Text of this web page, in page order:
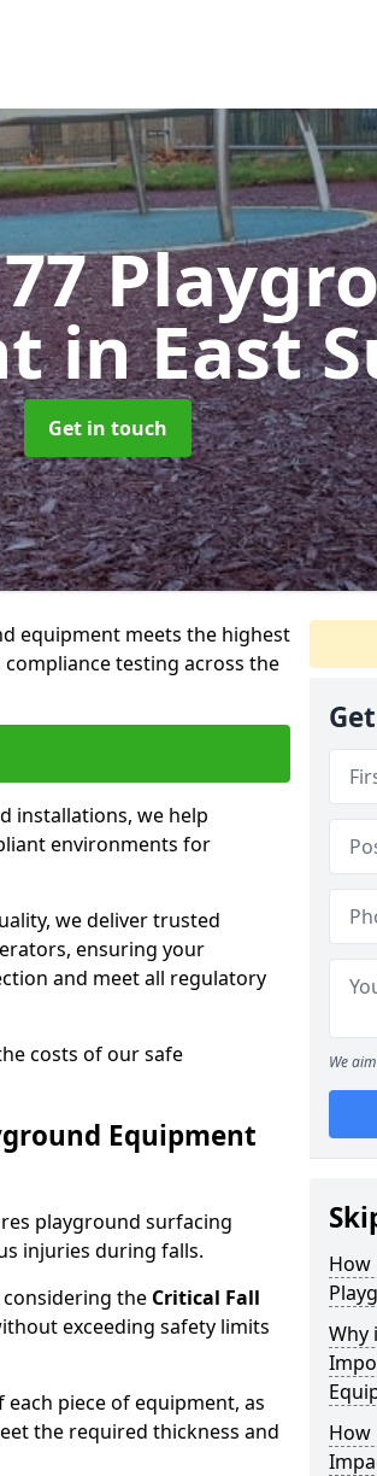
in East
Get in touch
equipment meets the highest
testing across the
installations, we help
environments for
we deliver trusted
ensuring your
and meet all regulatory
costs of our safe
Equipment
playground surfacing
injuries during falls.
the Critical Fall
exceeding safety limits
piece of equipment, as
the required thickness and
We
How
Why
How